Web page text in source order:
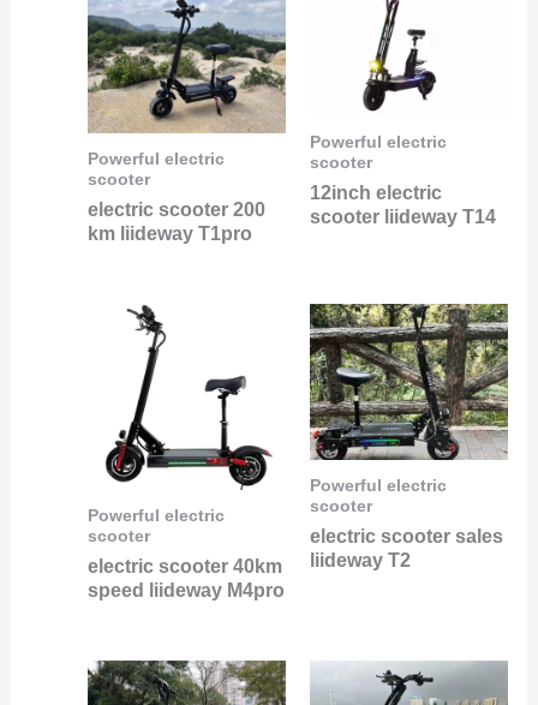
Powerful electric
scooter
electric scooter 200
km liideway T1pro
Powerful electric
scooter
12inch electric
scooter liideway T14
Powerful electric
scooter
electric scooter 40km
speed liideway M4pro
Powerful electric
scooter
electric scooter sales
liideway T2